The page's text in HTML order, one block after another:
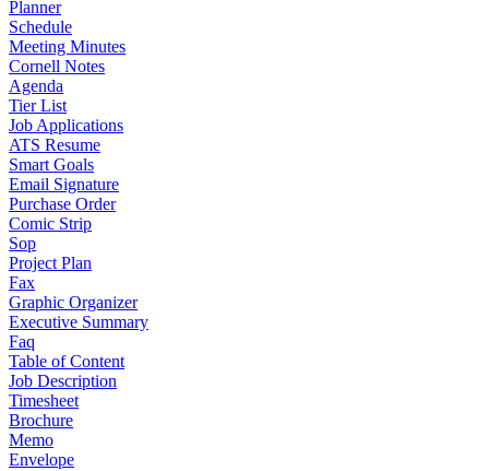
Planner
Schedule
Meeting Minutes
Cornell Notes
Agenda
Tier List
Job Applications
ATS Resume
Smart Goals
Email Signature
Purchase Order
Comic Strip
Sop
Project Plan
Fax
Graphic Organizer
Executive Summary
Faq
Table of Content
Job Description
Timesheet
Brochure
Memo
Envelope